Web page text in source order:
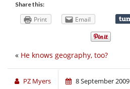
Share this:
Print Email
« He knows geography, too?
PZ Myers 8 September 2009